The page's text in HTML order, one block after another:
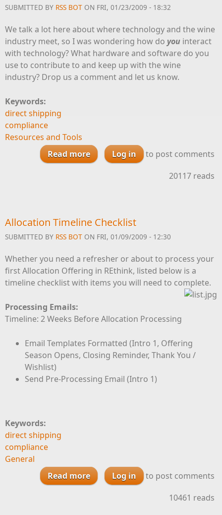
SUBMITTED BY RSS BOT ON FRI, 01/23/2009 - 18:32
We talk a lot here about where technology and the wine
industry meet, so I was wondering how do you interact
with technology? What hardware and software do you
use to contribute to and keep up with the wine
industry? Drop us a comment and let us know.
Keywords:
direct shipping
compliance
Resources and Tools
Read moreabout What’s Your Setup?
Log in
to post comments
20117 reads
Allocation Timeline Checklist
SUBMITTED BY RSS BOT ON FRI, 01/09/2009 - 12:30
Whether you need a refresher or about to process your
first Allocation Offering in REthink, listed below is a
timeline checklist with items you will need to complete.
Processing Emails:
Timeline: 2 Weeks Before Allocation Processing
Email Templates Formatted (Intro 1, Offering
Season Opens, Closing Reminder, Thank You /
Wishlist)
Send Pre-Processing Email (Intro 1)
Keywords:
direct shipping
compliance
General
Read more
about Allocation Timeline
Log in
to post comments
10461 reads